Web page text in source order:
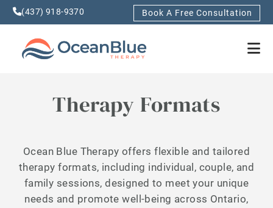
(437) 918-9370 Book A Free Consultation
Therapy Formats
Ocean Blue Therapy offers flexible and tailored
therapy formats, including individual, couple, and
family sessions, designed to meet your unique
needs and promote well-being across Ontario,